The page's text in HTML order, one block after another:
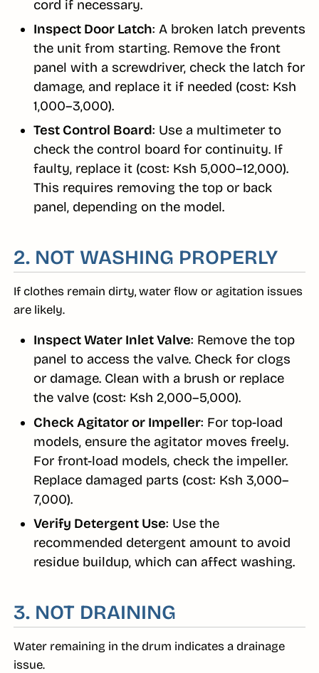
cord if necessary.
Inspect Door Latch: A broken latch prevents
the unit from starting. Remove the front
panel with a screwdriver, check the latch for
damage, and replace it if needed (cost: Ksh
1,000–3,000).
Test Control Board: Use a multimeter to
check the control board for continuity. If
faulty, replace it (cost: Ksh 5,000–12,000).
This requires removing the top or back
panel, depending on the model.
2. NOT WASHING PROPERLY
If clothes remain dirty, water flow or agitation issues
are likely.
Inspect Water Inlet Valve: Remove the top
panel to access the valve. Check for clogs
or damage. Clean with a brush or replace
the valve (cost: Ksh 2,000–5,000).
Check Agitator or Impeller: For top-load
models, ensure the agitator moves freely.
For front-load models, check the impeller.
Replace damaged parts (cost: Ksh 3,000–
7,000).
Verify Detergent Use: Use the
recommended detergent amount to avoid
residue buildup, which can affect washing.
3. NOT DRAINING
Water remaining in the drum indicates a drainage
issue.